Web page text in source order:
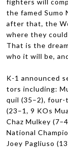
the famed Sumo
after that, the
where they
That is the
who it will be,
K-1 announced
tors includ­ing:
quil (35–2), four-
(23–1, 9 KOs
Chaz Mulkey
National
Joey Pagliuso